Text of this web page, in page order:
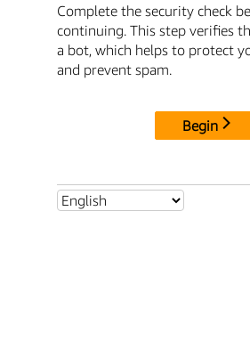
Complete the security check
continuing. This step verifies
a bot, which helps to protect
and prevent spam.
Begin